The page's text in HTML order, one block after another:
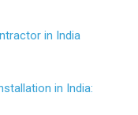
in India
in India: